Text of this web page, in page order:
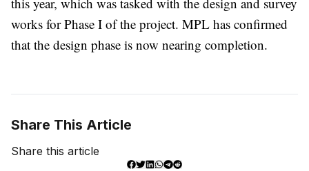
works for Phase I of the project. MPL has confirmed
that the design phase is now nearing completion.
Share This Article
Share this article